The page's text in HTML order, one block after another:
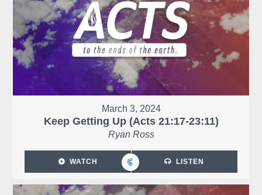
March 3, 2024
Keep Getting Up (Acts 21:17-23:11)
Ryan Ross
WATCH LISTEN